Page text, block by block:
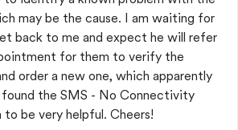
may be the cause. I am waiting for
back to me and expect he will refer
for them to verify the
order a new one, which apparently
found the SMS - No Connectivity
be very helpful. Cheers!